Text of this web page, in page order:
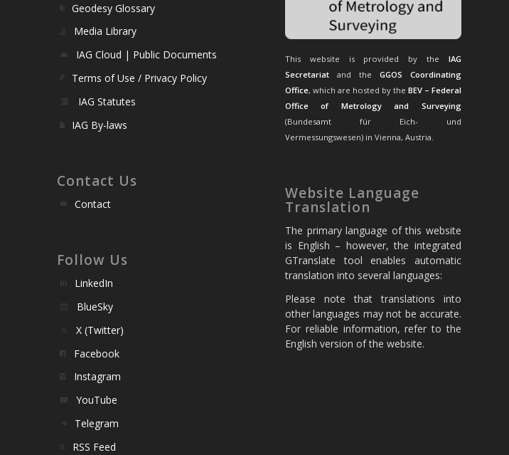
Geodesy Glossary
Media Library
IAG Cloud | Public Documents
Terms of Use / Privacy Policy
IAG Statutes
IAG By-laws
Contact Us
Contact
Follow Us
LinkedIn
BlueSky
X (Twitter)
Facebook
Instagram
YouTube
Telegram
RSS Feed
This website is provided by the IAG
Secretariatand the GGOS Coordinating
Office, which are hosted by the BEV – Federal
Office of Metrology and Surveying
(Bundesamt für Eich- und
Vermessungswesen) in Vienna, Austria.
Website Language
Translation
The primary language of this website
is English – however, the integrated
GTranslate tool enables automatic
translation into several languages:
Please note that translations into
other languages may not be accurate.
For reliable information, refer to the
English version of the website.